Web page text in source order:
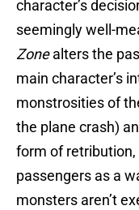
character’s
seemingly well-
Zonealters the
main character’s
monstrosities of
the plane crash)
form of
passengers as a
monsters aren’t